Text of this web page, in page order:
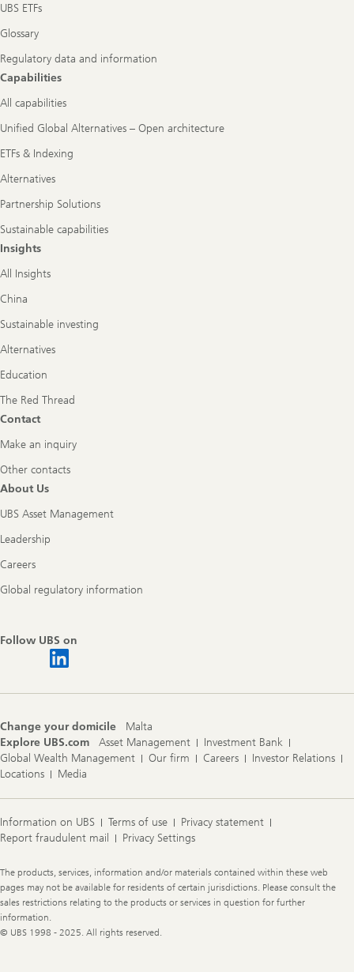
UBS ETFs
Glossary
Regulatory data and information
Capabilities
All capabilities
Unified Global Alternatives – Open architecture
ETFs & Indexing
Alternatives
Partnership Solutions
Sustainable capabilities
Insights
All Insights
China
Sustainable investing
Alternatives
Education
The Red Thread
Contact
Make an inquiry
Other contacts
About Us
UBS Asset Management
Leadership
Careers
Global regulatory information
Follow UBS on
Change your domicile
Malta
Explore UBS.com
Asset Management
Investment Bank
Global Wealth Management
Our firm Careers
Investor Relations
Locations
Media
Information on UBS Terms of use
Privacy statement
Report fraudulent mail
Privacy Settings
Legal
Information
The products, services, information and/or materials contained within these web
pages may not be available for residents of certain jurisdictions. Please consult the
sales restrictions relating to the products or services in question for further
information.
© UBS 1998 - 2025. All rights reserved.